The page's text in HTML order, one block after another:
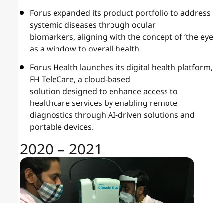
Forus expanded its product portfolio to address
systemic diseases through ocular
biomarkers, aligning with the concept of ‘the eye
as a window to overall health.
Forus Health launches its digital health platform,
FH TeleCare, a cloud-based
solution designed to enhance access to
healthcare services by enabling remote
diagnostics through AI-driven solutions and
portable devices.
2020 – 2021